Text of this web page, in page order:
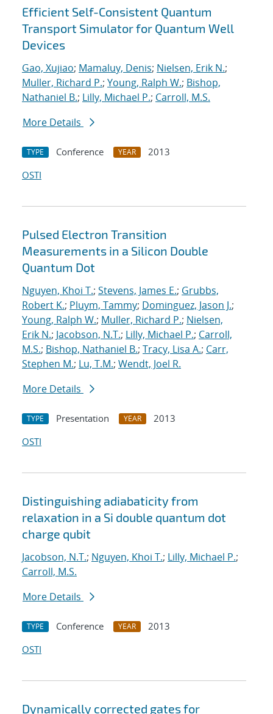
Efficient Self-Consistent Quantum
Transport Simulator for Quantum Well
Devices
Gao, Xujiao; Mamaluy, Denis; Nielsen, Erik N.;
Muller, Richard P.; Young, Ralph W.; Bishop,
Nathaniel B.; Lilly, Michael P.; Carroll, M.S.
More Details
TYPE Conference YEAR
2013
OSTI
Pulsed Electron Transition
Measurements in a Silicon Double
Quantum Dot
Nguyen, Khoi T.; Stevens, James E.; Grubbs,
Robert K.; Pluym, Tammy; Dominguez, Jason J.;
Young, Ralph W.; Muller, Richard P.; Nielsen,
Erik N.; Jacobson, N.T.; Lilly, Michael P.; Carroll,
M.S.; Bishop, Nathaniel B.; Tracy, Lisa A.; Carr,
Stephen M.; Lu, T.M.; Wendt, Joel R.
More Details
TYPE Presentation YEAR
2013
OSTI
Distinguishing adiabaticity from
relaxation in a Si double quantum dot
charge qubit
Jacobson, N.T.; Nguyen, Khoi T.; Lilly, Michael P.;
Carroll, M.S.
More Details
TYPE Conference YEAR
2013
OSTI
Dynamically corrected gates for